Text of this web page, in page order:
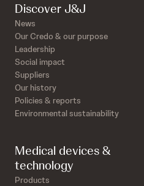
Discover J&J
News
Our Credo & our purpose
Leadership
Social impact
Suppliers
Our history
Policies & reports
Environmental sustainability
Medical devices &
technology
Products